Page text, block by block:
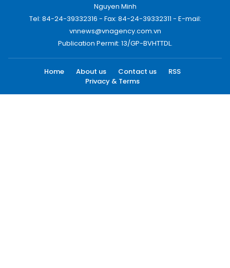
Nguyen Minh
Tel: 84-24-39332316 - Fax: 84-24-39332311 - E-mail:
vnnews@vnagency.com.vn
Publication Permit: 13/GP-BVHTTDL.
Home About us Contact us
RSS
Privacy & Terms